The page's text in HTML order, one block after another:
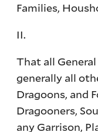
Families,
II.
That all
generally all
Dragoons, and
Dragooners,
any Garrison,